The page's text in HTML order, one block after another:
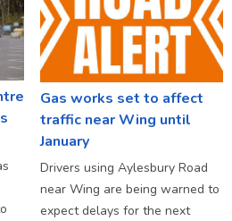
Gas works set to affect
traffic near Wing until
January
Drivers using Aylesbury Road
near Wing are being warned to
expect delays for the next